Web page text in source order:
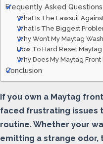
Frequently Asked Questions
What Is The Lawsuit
What Is The Biggest
Why Won’t My Maytag
How To Hard Reset
Why Does My Maytag
Conclusion
If you own a Maytag
faced frustrating issues
routine. Whether your
emitting a strange odor,